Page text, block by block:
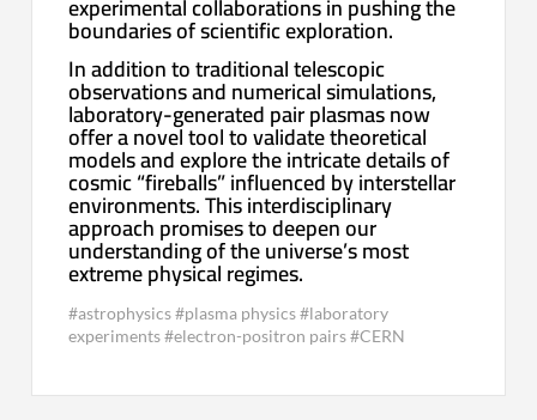
boundaries of scientific exploration.
In addition to traditional telescopic
observations and numerical simulations,
laboratory-generated pair plasmas now
offer a novel tool to validate theoretical
models and explore the intricate details of
cosmic “fireballs” influenced by interstellar
environments. This interdisciplinary
approach promises to deepen our
understanding of the universe’s most
extreme physical regimes.
#astrophysics #plasma physics #laboratory
experiments #electron-positron pairs #CERN